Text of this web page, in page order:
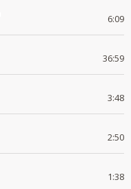
6:09
36:59
3:48
2:50
1:38